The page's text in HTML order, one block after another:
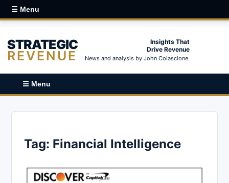
☰ Menu
STRATEGIC
REVENUE
Insights That
Drive Revenue
News and analysis by John Colascione.
☰ Menu
Tag: Financial Intelligence